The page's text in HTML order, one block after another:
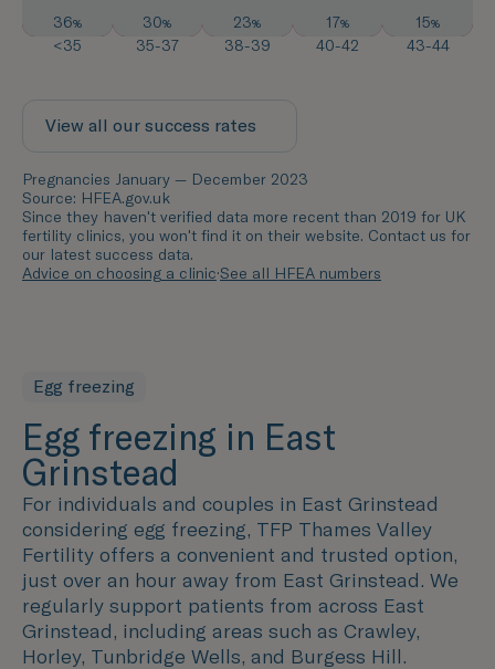
36%
<35
30%
35-37
23%
38-39
17%
40-42
15%
43-44
View all our success rates
Pregnancies January — December 2023
Source: HFEA.gov.uk
Since they haven't verified data more recent than 2019 for UK
fertility clinics, you won't find it on their website. Contact us for
our latest success data.
Advice on choosing a clinic·See all HFEA numbers
Egg freezing
Egg freezing in East
Grinstead
For individuals and couples in East Grinstead
considering egg freezing, TFP Thames Valley
Fertility offers a convenient and trusted option,
just over an hour away from East Grinstead. We
regularly support patients from across East
Grinstead, including areas such as Crawley,
Horley, Tunbridge Wells, and Burgess Hill.